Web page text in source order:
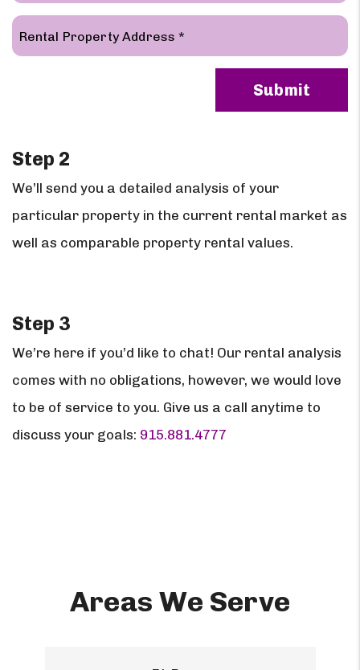
Submit
Step 2
We’ll send you a detailed analysis of your
particular property in the current rental market as
well as comparable property rental values.
Step 3
We’re here if you’d like to chat! Our rental analysis
comes with no obligations, however, we would love
to be of service to you. Give us a call anytime to
discuss your goals: 915.881.4777
Areas We Serve